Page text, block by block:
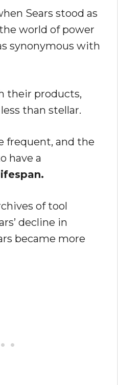
Sears stood as
world of power
synonymous with
their products,
than stellar.
frequent, and the
have a
of tool
decline in
became more